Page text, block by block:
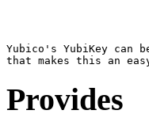
Yubico's YubiKey can
Provides